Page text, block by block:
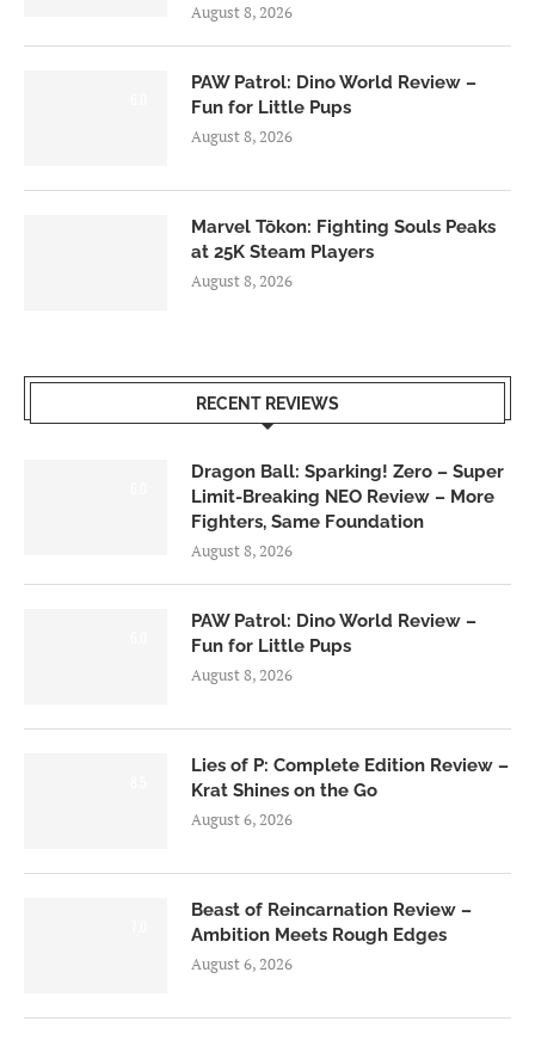
August 8, 2026
PAW Patrol: Dino World Review –
Fun for Little Pups
August 8, 2026
Marvel Tōkon: Fighting Souls Peaks
at 25K Steam Players
August 8, 2026
RECENT REVIEWS
Dragon Ball: Sparking! Zero – Super
Limit-Breaking NEO Review – More
Fighters, Same Foundation
August 8, 2026
PAW Patrol: Dino World Review –
Fun for Little Pups
August 8, 2026
Lies of P: Complete Edition Review –
Krat Shines on the Go
August 6, 2026
Beast of Reincarnation Review –
Ambition Meets Rough Edges
August 6, 2026